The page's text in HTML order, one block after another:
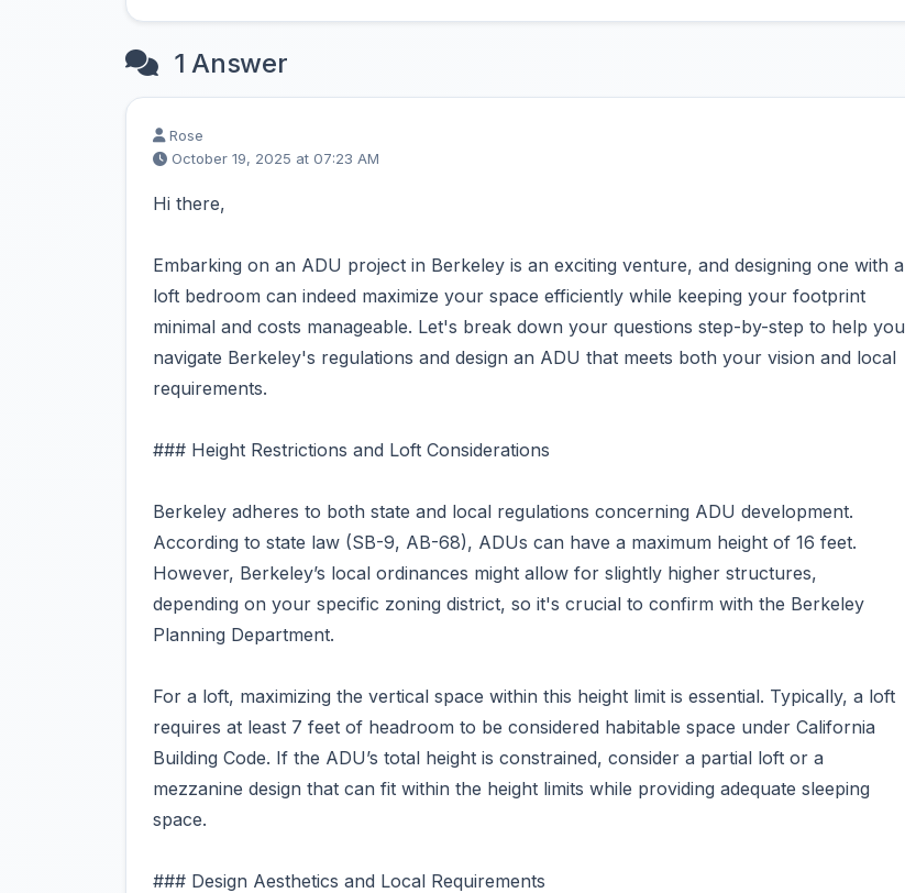
1 Answer
Rose
October 19, 2025 at 07:23 AM
Hi there,
Embarking on an ADU project in Berkeley is an exciting venture, and designing one with a
loft bedroom can indeed maximize your space efficiently while keeping your footprint
minimal and costs manageable. Let's break down your questions step-by-step to help you
navigate Berkeley's regulations and design an ADU that meets both your vision and local
requirements.
### Height Restrictions and Loft Considerations
Berkeley adheres to both state and local regulations concerning ADU development.
According to state law (SB-9, AB-68), ADUs can have a maximum height of 16 feet.
However, Berkeley’s local ordinances might allow for slightly higher structures,
depending on your specific zoning district, so it's crucial to confirm with the Berkeley
Planning Department.
For a loft, maximizing the vertical space within this height limit is essential. Typically, a loft
requires at least 7 feet of headroom to be considered habitable space under California
Building Code. If the ADU’s total height is constrained, consider a partial loft or a
mezzanine design that can fit within the height limits while providing adequate sleeping
space.
### Design Aesthetics and Local Requirements